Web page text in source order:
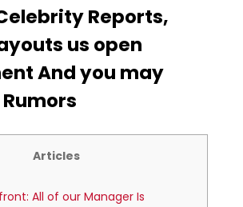
Reports,
us open
And you may
Articles
All of our Manager Is